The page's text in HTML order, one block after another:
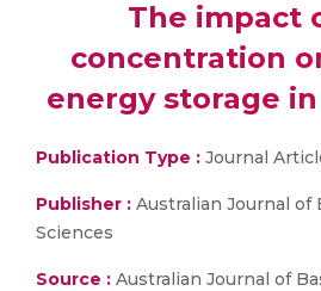
The impact
concentration
energy storage
Publication Type : Journal
Publisher : Australian Journal of
Sciences
Source : Australian Journal of